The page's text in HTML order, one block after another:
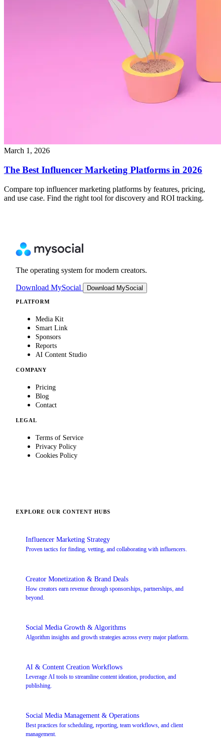
March 1, 2026
The Best Influencer Marketing Platforms in 2026
Compare top influencer marketing platforms by features, pricing,
and use case. Find the right tool for discovery and ROI tracking.
The operating system for modern creators.
Download MySocial Download MySocial
PLATFORM
Media Kit
Smart Link
Sponsors
Reports
AI Content Studio
COMPANY
Pricing
Blog
Contact
LEGAL
Terms of Service
Privacy Policy
Cookies Policy
EXPLORE OUR CONTENT HUBS
Influencer Marketing Strategy
Proven tactics for finding, vetting, and collaborating with influencers.
Creator Monetization & Brand Deals
How creators earn revenue through sponsorships, partnerships, and
beyond.
Social Media Growth & Algorithms
Algorithm insights and growth strategies across every major platform.
AI & Content Creation Workflows
Leverage AI tools to streamline content ideation, production, and
publishing.
Social Media Management & Operations
Best practices for scheduling, reporting, team workflows, and client
management.